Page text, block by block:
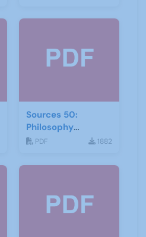
Sources 50:
Philosophy
Psychology and
PDF 1882